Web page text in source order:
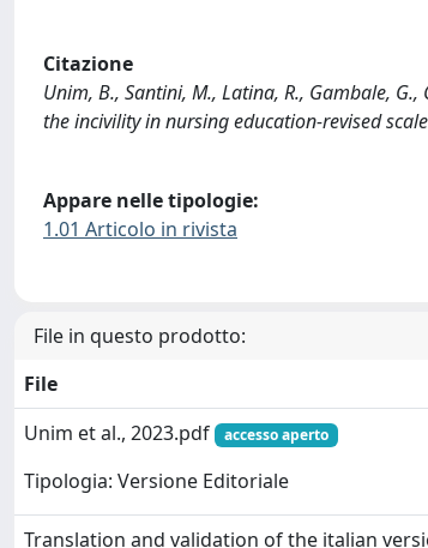
Citazione
Unim, B., Santini, M., Latina, R., Gambale,
the incivility in nursing education-revised
Appare nelle tipologie:
1.01 Articolo in rivista
File in questo prodotto:
File
Unim et al., 2023.pdf
accesso aperto
Tipologia: Versione Editoriale
Translation and validation of the italian